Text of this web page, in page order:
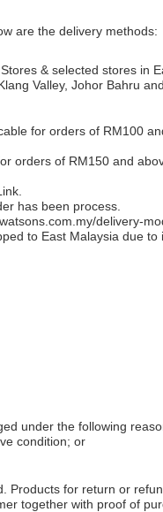
are the delivery methods:
& selected stores in
Valley, Johor Bahru
for orders of RM100
orders of RM150 and
has been process.
delivery-
to East Malaysia due
under the following
condition; or
for return or
together with proof of